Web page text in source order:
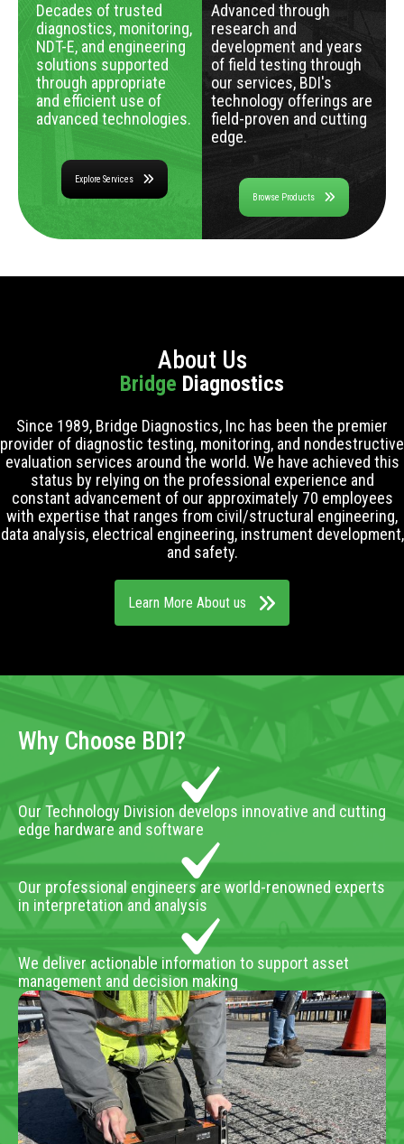
Decades of trusted
diagnostics, monitoring,
NDT-E, and engineering
solutions supported
through appropriate
and efficient use of
advanced technologies.
Explore Services
Advanced through
research and
development and years
of field testing through
our services, BDI's
technology offerings are
field-proven and cutting
edge.
Browse Products
About Us
Bridge Diagnostics
Since 1989, Bridge Diagnostics, Inc has been the premier
provider of diagnostic testing, monitoring, and nondestructive
evaluation services around the world. We have achieved this
status by relying on the professional experience and
constant advancement of our approximately 70 employees
with expertise that ranges from civil/structural engineering,
data analysis, electrical engineering, instrument development,
and safety.
Learn More About us
Why Choose BDI?
Our Technology Division develops innovative and cutting
edge hardware and software
Our professional engineers are world-renowned experts
in interpretation and analysis
We deliver actionable information to support asset
management and decision making